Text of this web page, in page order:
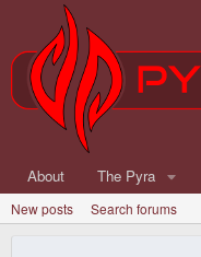
About The Pyra
New posts Search forums